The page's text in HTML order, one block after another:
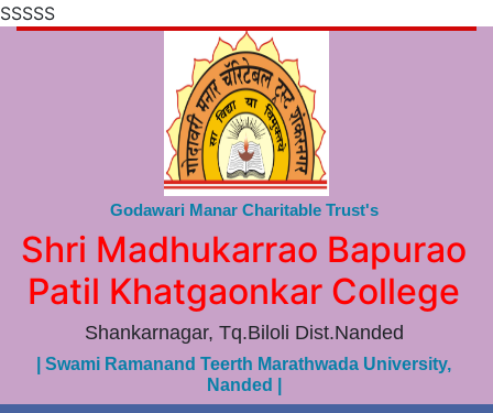
SSSSS
Godawari Manar Charitable Trust's
Shri Madhukarrao Bapurao
Patil Khatgaonkar College
Shankarnagar, Tq.Biloli Dist.Nanded
| Swami Ramanand Teerth Marathwada University,
Nanded |